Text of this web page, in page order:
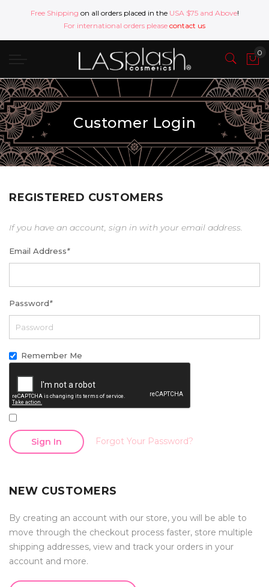
Free Shipping on all orders placed in the USA $75 and Above!
For international orders please contact us
Customer Login
REGISTERED CUSTOMERS
If you have an account, sign in with your email address.
Email Address*
Password*
Remember Me
Sign In Forgot Your Password?
NEW CUSTOMERS
By creating an account with our store, you will be able to
move through the checkout process faster, store multiple
shipping addresses, view and track your orders in your
account and more.